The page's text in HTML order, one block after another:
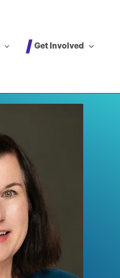
Get Involved